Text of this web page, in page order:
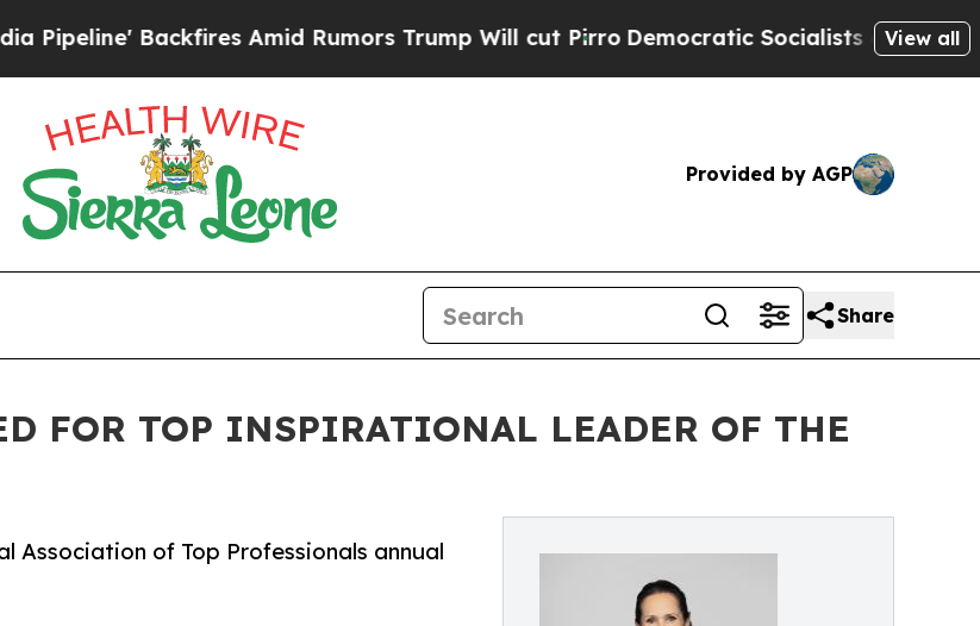
Amid Rumors Trump Will cut PirroDemocratic Socialists of America ProposeView all
Provided by AGP
Share
FOR TOP INSPIRATIONAL LEADER OF THE
Association of Top Professionals annual